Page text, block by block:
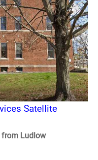
Satellite
from Ludlow